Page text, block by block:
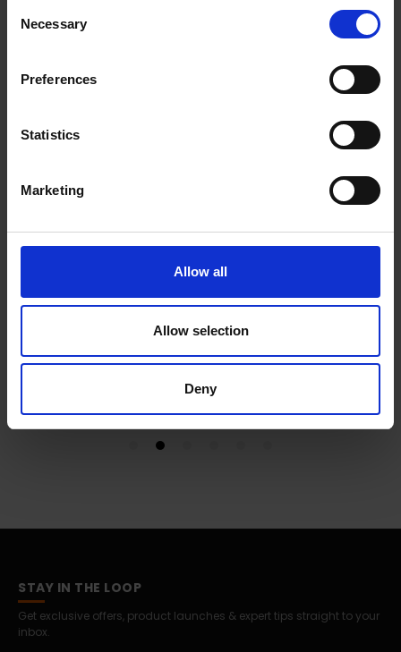
Selection
Necessary
Preferences
Statistics
Marketing
Allow all
Allow selection
Deny
STAY IN THE LOOP
Get exclusive offers, product launches & expert tips straight to your
inbox.